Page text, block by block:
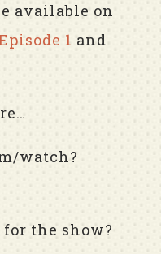
available on
1 and
watch?
the show?